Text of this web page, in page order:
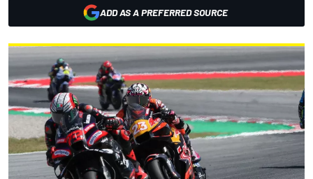
ADD AS A PREFERRED SOURCE